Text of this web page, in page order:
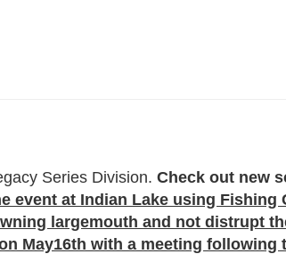
Series Division. Check out new
event at Indian Lake using
largemouth and not distrupt
May16th with a meeting